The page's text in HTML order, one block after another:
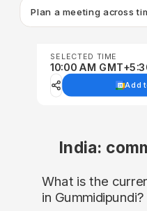
Plan a meeting across
SELECTED TIME
10:00 AM
Add
India:
What is the
in Gummidipundi?